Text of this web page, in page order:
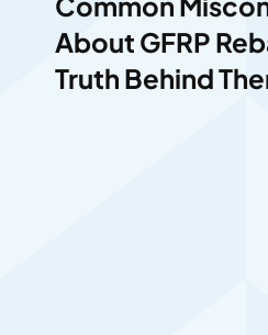
About GFRP
Truth Behind